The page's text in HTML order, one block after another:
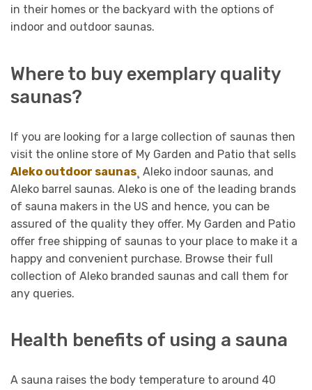
in their homes or the backyard with the options of
indoor and outdoor saunas.
Where to buy exemplary quality
saunas?
If you are looking for a large collection of saunas then
visit the online store of My Garden and Patio that sells
Aleko outdoor saunas ¸ Aleko indoor saunas, and
Aleko barrel saunas. Aleko is one of the leading brands
of sauna makers in the US and hence, you can be
assured of the quality they offer. My Garden and Patio
offer free shipping of saunas to your place to make it a
happy and convenient purchase. Browse their full
collection of Aleko branded saunas and call them for
any queries.
Health benefits of using a sauna
A sauna raises the body temperature to around 40